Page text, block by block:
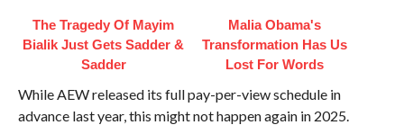
The Tragedy Of Mayim
Bialik Just Gets Sadder &
Sadder
Malia Obama's
Transformation Has Us
Lost For Words
While AEW released its full pay-per-view schedule in
advance last year, this might not happen again in 2025.